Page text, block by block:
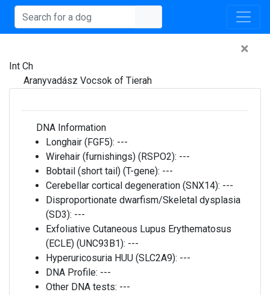
×
Int Ch
Aranyvadász Vocsok of Tierah
DNA Information
Longhair (FGF5): ---
Wirehair (furnishings) (RSPO2): ---
Bobtail (short tail) (T-gene): ---
Cerebellar cortical degeneration (SNX14): ---
Disproportionate dwarfism/Skeletal dysplasia
(SD3): ---
Exfoliative Cutaneous Lupus Erythematosus
(ECLE) (UNC93B1): ---
Hyperuricosuria HUU (SLC2A9): ---
DNA Profile: ---
Other DNA tests: ---